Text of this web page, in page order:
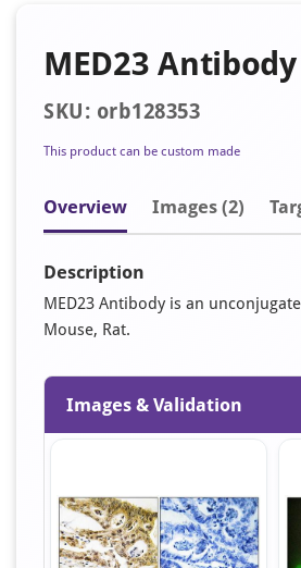
MED23 Antibody
SKU: orb128353
This product can be custom made
Overview Images (2)
Description
MED23 Antibody is an
Mouse, Rat.
Images & Validation